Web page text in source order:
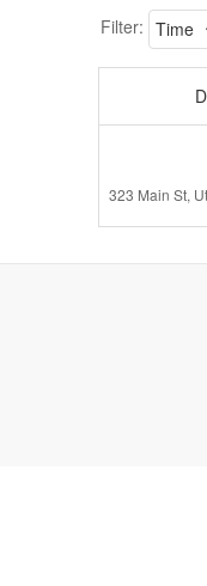
Filter: Time
323 Main St,